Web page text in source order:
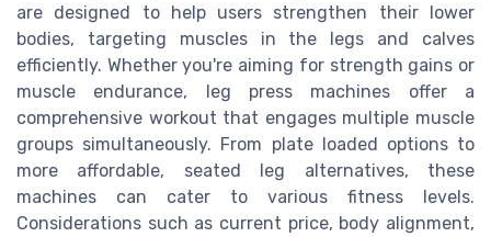
are designed to help users strengthen their lower
bodies, targeting muscles in the legs and calves
efficiently. Whether you're aiming for strength gains or
muscle endurance, leg press machines offer a
comprehensive workout that engages multiple muscle
groups simultaneously. From plate loaded options to
more affordable, seated leg alternatives, these
machines can cater to various fitness levels.
Considerations such as current price, body alignment,